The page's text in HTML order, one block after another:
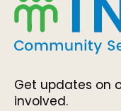
Get updates on
involved.